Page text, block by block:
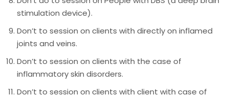
stimulation device).
Don’t to session on clients with directly on inflamed
joints and veins.
Don’t to session on clients with the case of
inflammatory skin disorders.
Don’t to session on clients with client with case of